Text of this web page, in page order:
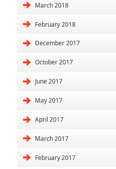
March 2018
February 2018
December 2017
October 2017
June 2017
May 2017
April 2017
March 2017
February 2017